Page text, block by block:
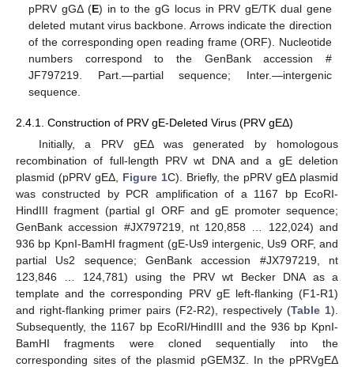
pPRV gGΔ (E) in to the gG locus in PRV gE/TK dual gene
deleted mutant virus backbone. Arrows indicate the direction
of the corresponding open reading frame (ORF). Nucleotide
numbers correspond to the GenBank accession #
JF797219. Part.—partial sequence; Inter.—intergenic
sequence.
2.4.1. Construction of PRV gE-Deleted Virus (PRV gEΔ)
Initially, a PRV gEΔ was generated by homologous
recombination of full-length PRV wt DNA and a gE deletion
plasmid (pPRV gEΔ, Figure 1C). Briefly, the pPRV gEΔ plasmid
was constructed by PCR amplification of a 1167 bp EcoRI-
HindIII fragment (partial gI ORF and gE promoter sequence;
GenBank accession #JX797219, nt 120,858 … 122,024) and
936 bp KpnI-BamHI fragment (gE-Us9 intergenic, Us9 ORF, and
partial Us2 sequence; GenBank accession #JX797219, nt
123,846 … 124,781) using the PRV wt Becker DNA as a
template and the corresponding PRV gE left-flanking (F1-R1)
and right-flanking primer pairs (F2-R2), respectively (Table 1).
Subsequently, the 1167 bp EcoRI/HindIII and the 936 bp KpnI-
BamHI fragments were cloned sequentially into the
corresponding sites of the plasmid pGEM3Z. In the pPRVgEΔ